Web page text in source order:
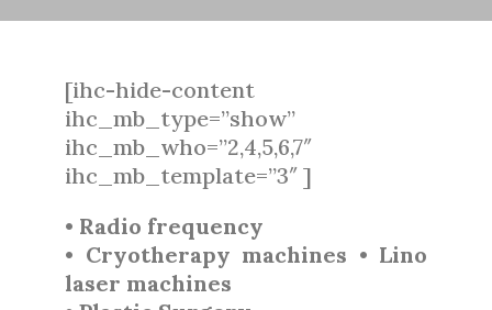
[ihc-hide-content
ihc_mb_type=”show”
ihc_mb_who=”2,4,5,6,7″
ihc_mb_template=”3″ ]
• Radio frequency
• Cryotherapy machines • Lino
laser machines